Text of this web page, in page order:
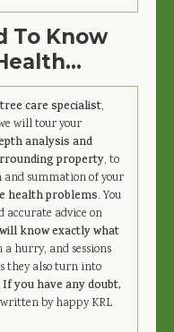
To Know
tree care specialist,
will tour your
analysis and
property, to
summation of your
health problems. You
accurate advice on
know exactly what
hurry, and sessions
they also turn into
If you have any doubt,
by happy KRL